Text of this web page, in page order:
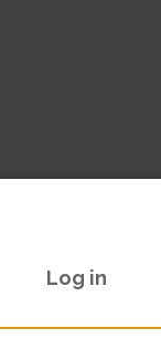
Log in